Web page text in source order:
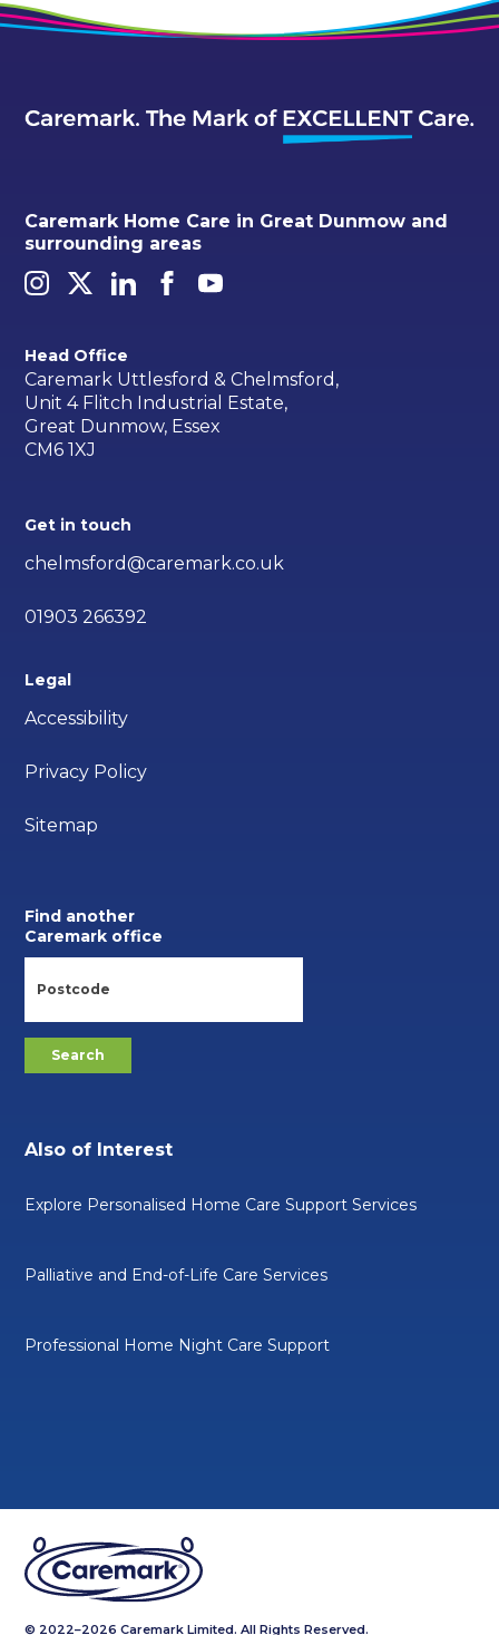
Caremark Home Care in Great Dunmow and
surrounding areas
Head Office
Caremark Uttlesford & Chelmsford,
Unit 4 Flitch Industrial Estate,
Great Dunmow, Essex
CM6 1XJ
Get in touch
chelmsford@caremark.co.uk
01903 266392
Legal
Accessibility
Privacy Policy
Sitemap
Find another
Caremark office
Also of Interest
Explore Personalised Home Care Support Services
Palliative and End-of-Life Care Services
Professional Home Night Care Support
© 2022–2026 Caremark Limited. All Rights Reserved.